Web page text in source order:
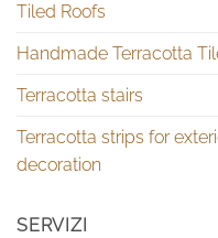
Tiled Roofs
Handmade Terracotta
Terracotta stairs
Terracotta strips for
decoration
SERVIZI